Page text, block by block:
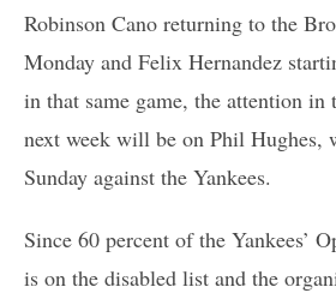
Robinson Cano returning to the
Monday and Felix Hernandez
in that same game, the attention in
next week will be on Phil Hughes,
Sunday against the Yankees.
Since 60 percent of the Yankees’
is on the disabled list and the